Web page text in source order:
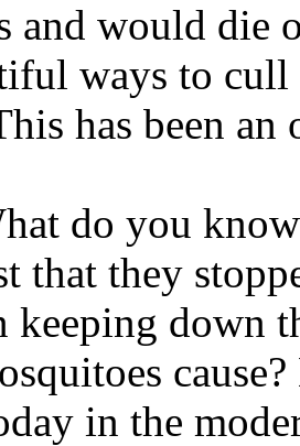
and would die
ways to
has been
do you
that they
keeping down
in the